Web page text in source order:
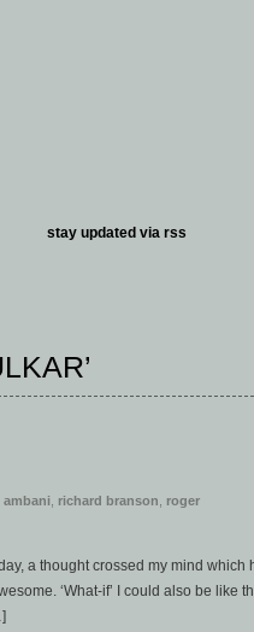
stay updated via rss
ambani richard branson
roger
a thought crossed my mind which
‘What-if’ I could also be like